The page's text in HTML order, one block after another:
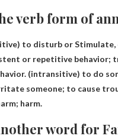
verb form of
to disturb orStimulate
or repetitive behavior;
(intransitive) to do
someone; to cause
harm.
word for